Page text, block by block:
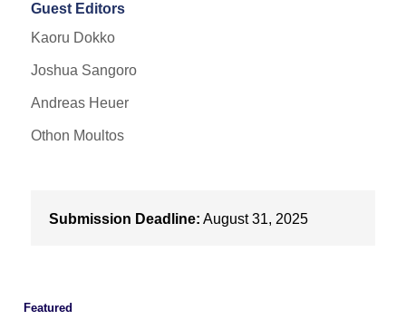
Guest Editors
Kaoru Dokko
Joshua Sangoro
Andreas Heuer
Othon Moultos
Submission Deadline: August 31, 2025
Featured